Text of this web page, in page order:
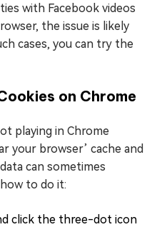
with Facebook videos
the issue is likely
cases, you can try the
on Chrome
playing in Chrome
your browser’ cache and
can sometimes
to do it:
click the three-dot icon